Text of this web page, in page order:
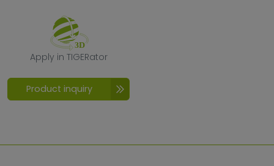
Apply in TIGERator
Apply in TIGERator
Product inquiry